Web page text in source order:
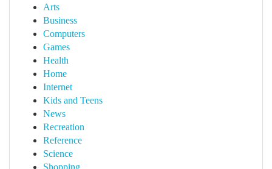
Arts
Business
Computers
Games
Health
Home
Internet
Kids and Teens
News
Recreation
Reference
Science
Shopping